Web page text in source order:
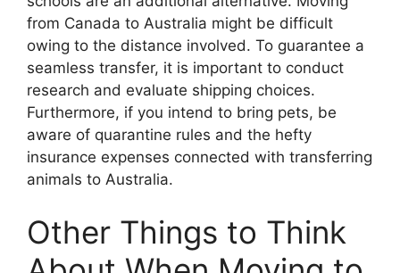
from Canada to Australia might be difficult
owing to the distance involved. To guarantee a
seamless transfer, it is important to conduct
research and evaluate shipping choices.
Furthermore, if you intend to bring pets, be
aware of quarantine rules and the hefty
insurance expenses connected with transferring
animals to Australia.
Other Things to Think